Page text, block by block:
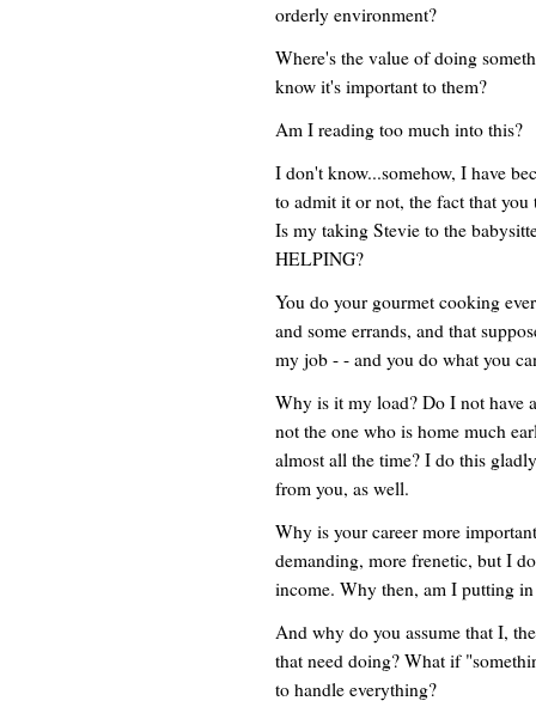
orderly environment?
Where's the value of doing
know it's important to them?
Am I reading too much into this?
I don't know...somehow, I have
to admit it or not, the fact that
Is my taking Stevie to the
HELPING?
You do your gourmet cooking
and some errands, and that
my job - - and you do what you
Why is it my load? Do I not have
not the one who is home much
almost all the time? I do this
from you, as well.
Why is your career more
demanding, more frenetic, but I
income. Why then, am I putting
And why do you assume that I,
that need doing? What if
to handle everything?